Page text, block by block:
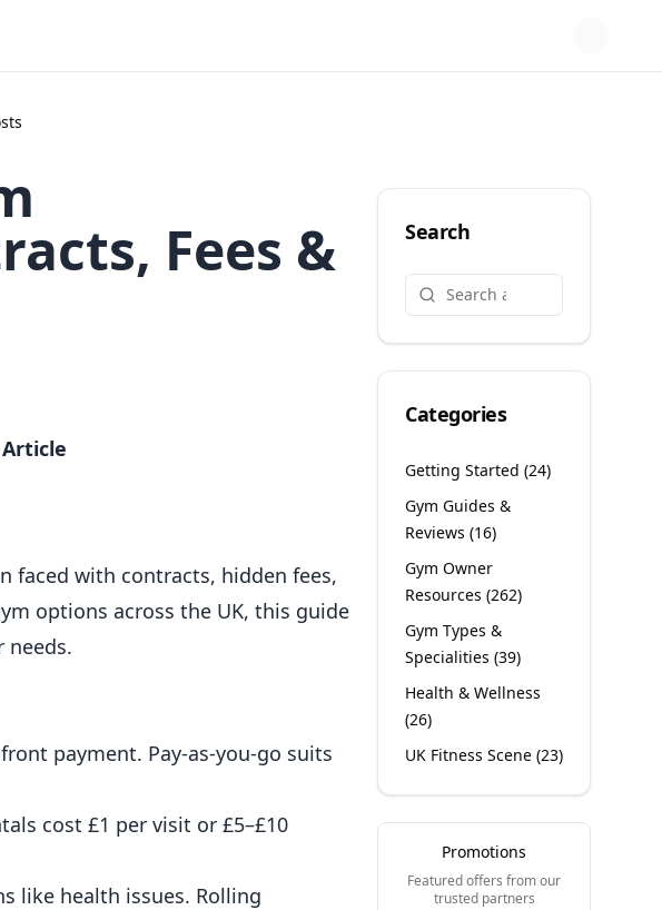
Fees &
faced with contracts, hidden fees,
options across the UK, this guide
needs.
payment. Pay-as-you-go suits
cost £1 per visit or £5–£10
like health issues. Rolling
Search
Categories
Getting Started (24)
Gym Guides &
Reviews (16)
Gym Owner
Resources (262)
Gym Types &
Specialities (39)
Health & Wellness
(26)
UK Fitness Scene (23)
Promotions
Featured offers from our
trusted partners